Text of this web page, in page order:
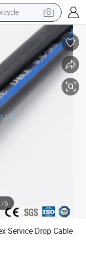
excavator
motorcycle
bag
loader
shoe
Cable 4AWG 2AWG
/6
Service Drop Cable